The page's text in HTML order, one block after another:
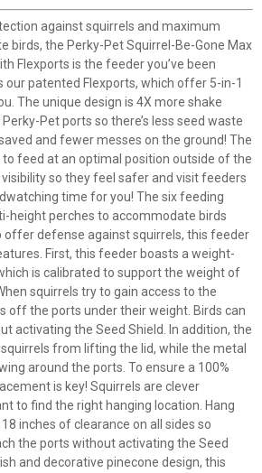
against squirrels and maximum
birds, the Perky-Pet Squirrel-Be-Gone Max
Flexports is the feeder you’ve been
our patented Flexports, which offer 5-in-1
The unique design is 4X more shake
Pet ports so there’s less seed waste
and fewer messes on the ground! The
to feed at an optimal position outside of the
so they feel safer and visit feeders
time for you! The six feeding
height perches to accommodate birds
offer defense against squirrels, this feeder
First, this feeder boasts a weight-
is calibrated to support the weight of
squirrels try to gain access to the
off the ports under their weight. Birds can
activating the Seed Shield. In addition, the
from lifting the lid, while the metal
around the ports. To ensure a 100%
is key! Squirrels are clever
to find the right hanging location. Hang
inches of clearance on all sides so
the ports without activating the Seed
and decorative pinecone design, this